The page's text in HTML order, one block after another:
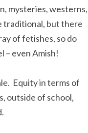
mysteries, westerns,
traditional, but there
of fetishes, so do
– even Amish!
Equity in terms of
outside of school,